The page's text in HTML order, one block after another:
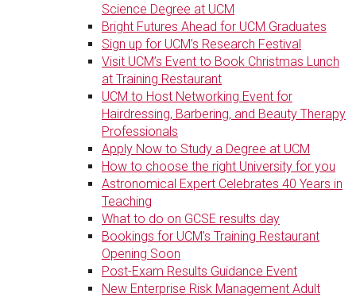
Science Degree at UCM
Bright Futures Ahead for UCM Graduates
Sign up for UCM’s Research Festival
Visit UCM’s Event to Book Christmas Lunch
at Training Restaurant
UCM to Host Networking Event for
Hairdressing, Barbering, and Beauty Therapy
Professionals
Apply Now to Study a Degree at UCM
How to choose the right University for you
Astronomical Expert Celebrates 40 Years in
Teaching
What to do on GCSE results day
Bookings for UCM’s Training Restaurant
Opening Soon
Post-Exam Results Guidance Event
New Enterprise Risk Management Adult